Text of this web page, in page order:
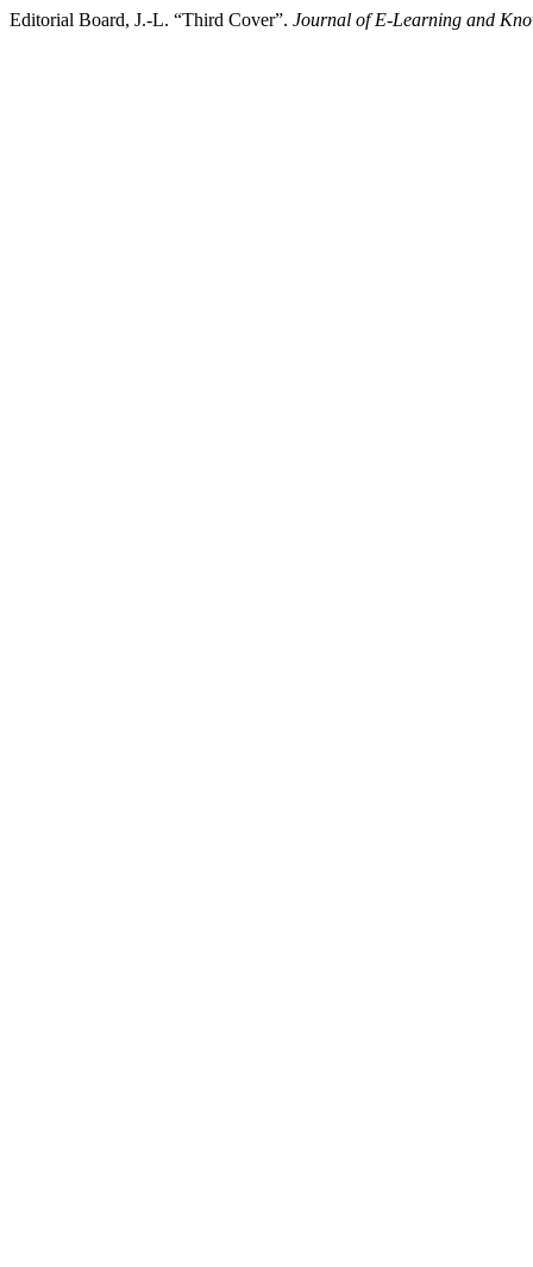
Editorial Board, J.-L. “Third Cover”. Journal of E-Learning and